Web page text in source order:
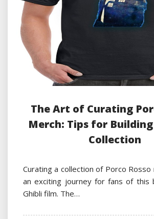
The Art of Curating
Merch: Tips for
Collection
Curating a collection of Porco Rosso
an exciting journey for fans of this
Ghibli film. The…